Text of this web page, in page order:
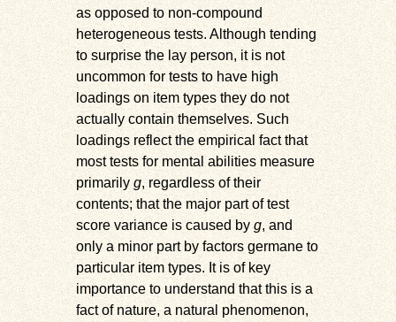
as opposed to non-compound
heterogeneous tests. Although tending
to surprise the lay person, it is not
uncommon for tests to have high
loadings on item types they do not
actually contain themselves. Such
loadings reflect the empirical fact that
most tests for mental abilities measure
primarily g, regardless of their
contents; that the major part of test
score variance is caused by g, and
only a minor part by factors germane to
particular item types. It is of key
importance to understand that this is a
fact of nature, a natural phenomenon,